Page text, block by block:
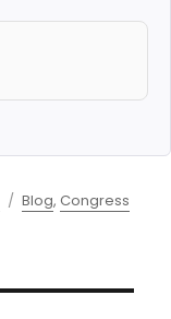
Categories
Blog,Congress